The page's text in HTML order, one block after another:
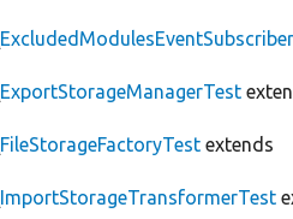
ExportStorageManagerTest
FileStorageFactoryTest extends
ImportStorageTransformerTest